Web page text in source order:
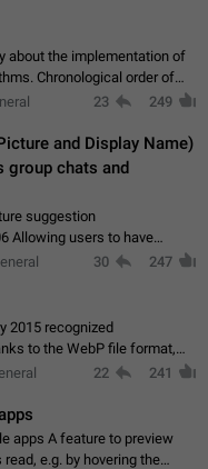
about the implementation of
Chronological order of
will be shown in your feed.
23 249
and Display Name)
group chats and
suggestion
Allowing users to have
themselves to different
30 247
2015 recognized
to the WebP file format,
5x faster compared to
22 241
apps A feature to preview
e.g. by hovering the